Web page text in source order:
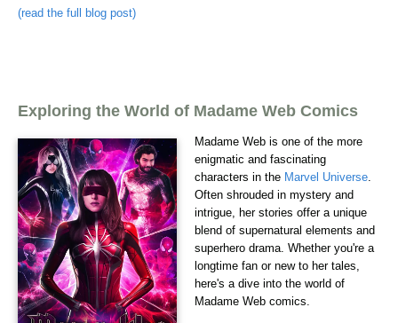
(read the full blog post)
Exploring the World of Madame Web Comics
Madame Web is one of the more
enigmatic and fascinating
characters in the Marvel Universe
Often shrouded in mystery and
intrigue, her stories offer a unique
blend of supernatural elements and
superhero drama. Whether you're a
longtime fan or new to her tales,
here's a dive into the world of
Madame Web comics.